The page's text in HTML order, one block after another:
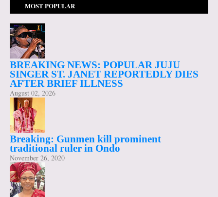
MOST POPULAR
BREAKING NEWS: POPULAR JUJU
SINGER ST. JANET REPORTEDLY DIES
AFTER BRIEF ILLNESS
August 02, 2026
Breaking: Gunmen kill prominent
traditional ruler in Ondo
November 26, 2020